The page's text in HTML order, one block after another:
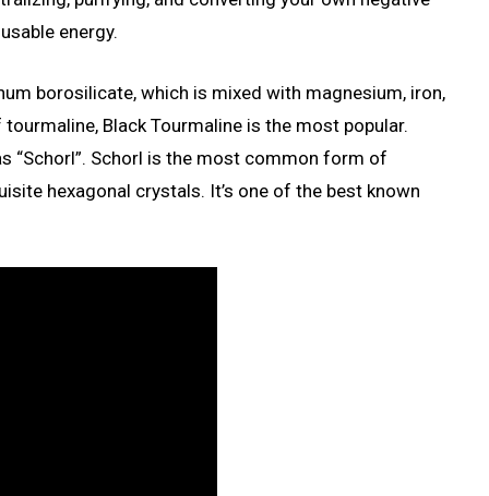
energy.
borosilicate, which is mixed with magnesium, iron,
Black Tourmaline is the most popular.
“Schorl”. Schorl is the most common form of
hexagonal crystals. It’s one of the best known